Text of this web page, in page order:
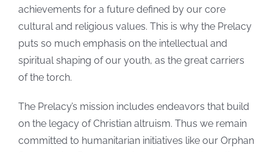
achievements for a future defined by our core
cultural and religious values. This is why the Prelacy
puts so much emphasis on the intellectual and
spiritual shaping of our youth, as the great carriers
of the torch.
The Prelacy’s mission includes endeavors that build
on the legacy of Christian altruism. Thus we remain
committed to humanitarian initiatives like our Orphan